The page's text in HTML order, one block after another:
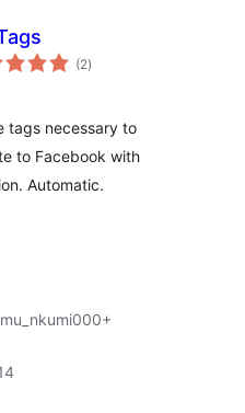
(2total
ratings
)
tags necessary to
to Facebook with
Automatic.